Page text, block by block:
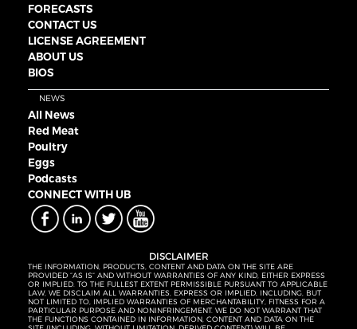
FORECASTS
CONTACT US
LICENSE AGREEMENT
ABOUT US
BIOS
NEWS
All News
Red Meat
Poultry
Eggs
Podcasts
CONNECT WITH UB
DISCLAIMER
THE INFORMATION, PRODUCTS, CONTENT AND DATA ON THE SITE ARE
PROVIDED “AS IS” AND WITHOUT WARRANTIES OF ANY KIND, EITHER EXPRESS
OR IMPLIED. TO THE FULLEST EXTENT PERMISSIBLE PURSUANT TO APPLICABLE
LAW, WE DISCLAIM ALL WARRANTIES, EXPRESS OR IMPLIED, INCLUDING, BUT
NOT LIMITED TO, IMPLIED WARRANTIES OF MERCHANTABILITY, FITNESS FOR A
PARTICULAR PURPOSE AND NONINFRINGEMENT. WE DO NOT WARRANT THAT
THE FUNCTIONS CONTAINED IN INFORMATION, CONTENT AND DATA ON THE